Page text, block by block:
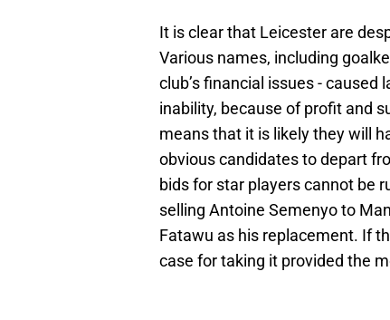
It is clear that Leicester are
Various names, including
club’s financial issues -
inability, because of profit and
means that it is likely they will
obvious candidates to depart
bids for star players cannot be
selling Antoine Semenyo to
Fatawu as his replacement. If
case for taking it provided the